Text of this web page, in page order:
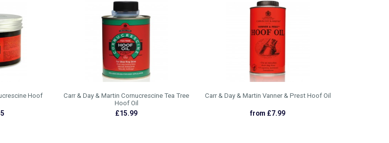
Hoof
Carr & Day & Martin Cornucrescine Tea Tree
Hoof Oil
£15.99
Carr & Day & Martin Vanner & Prest Hoof Oil
from £7.99